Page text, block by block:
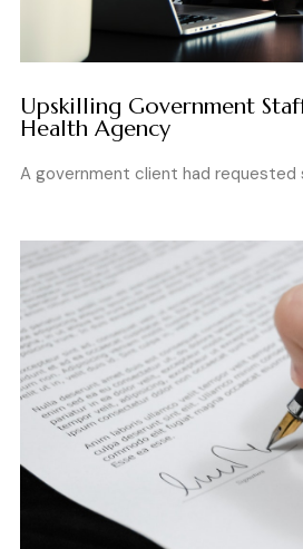
Upskilling Government
Health Agency
A government client had